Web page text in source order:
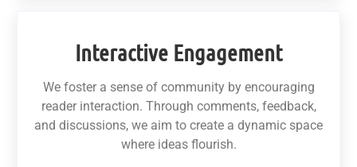
Interactive Engagement
We foster a sense of community by encouraging
reader interaction. Through comments, feedback,
and discussions, we aim to create a dynamic space
where ideas flourish.